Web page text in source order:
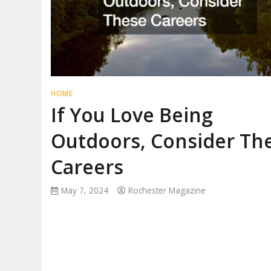
HOME
If You Love Being
Outdoors, Consider
Careers
May 7, 2024 Rochester Magazine